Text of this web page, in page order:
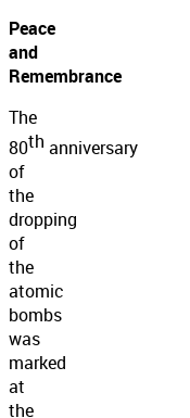
Peace
and
Remembrance
The
80th anniversary
of
the
dropping
of
the
atomic
bombs
was
marked
at
the